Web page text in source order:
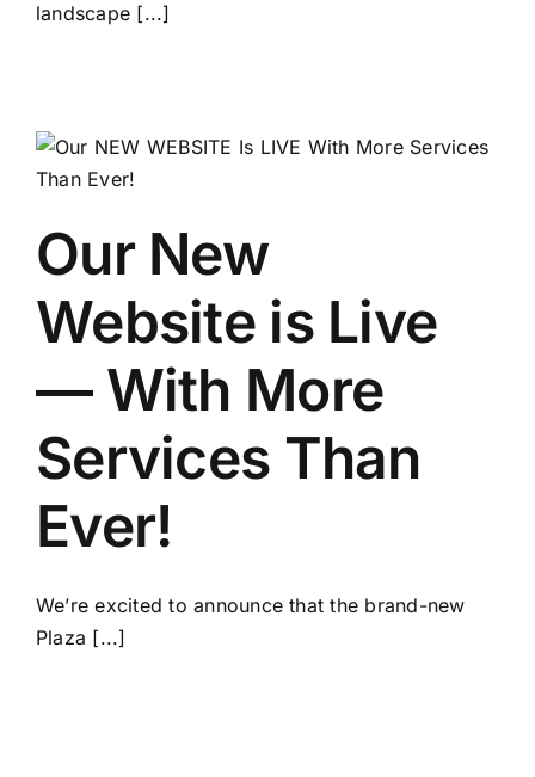
landscape [...]
Our New
Website is Live
— With More
Services Than
Ever!
We’re excited to announce that the brand-new
Plaza [...]